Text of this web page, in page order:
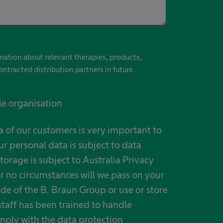
about relevant therapies, products,
distribution partners in future.
organisation
of our customers is very important to
personal data is subject to data
is subject to Australia Privacy
no circumstances will we pass on your
of the B. Braun Group or use or store
has been trained to handle
with the data protection